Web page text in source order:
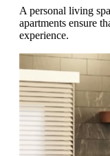
A personal living
apartments ensure
experience.